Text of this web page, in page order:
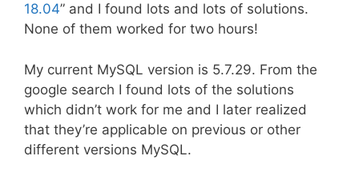
18.04” and I found lots and lots of solutions.
None of them worked for two hours!
My current MySQL version is 5.7.29. From the
google search I found lots of the solutions
which didn’t work for me and I later realized
that they’re applicable on previous or other
different versions MySQL.